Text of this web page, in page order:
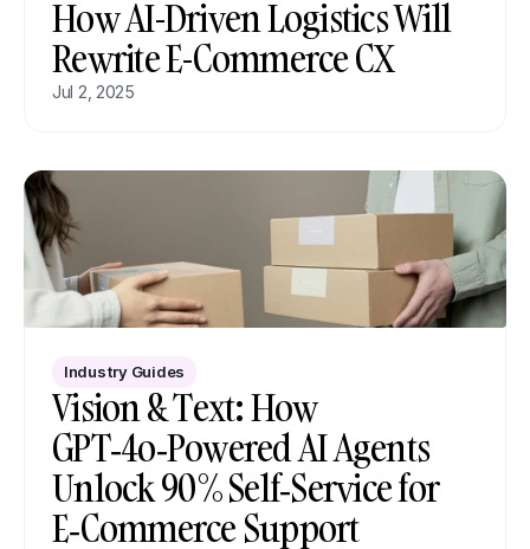
How AI-Driven Logistics Will
Rewrite E-Commerce CX
Jul 2, 2025
Industry Guides
Vision & Text: How
GPT‑4o‑Powered AI Agents
Unlock 90 % Self‑Service for
E‑Commerce Support